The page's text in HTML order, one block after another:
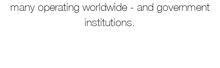
many operating worldwide - and government
institutions.